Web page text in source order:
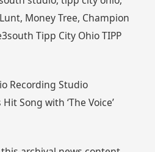
Money Tree, Champion
Tipp City Ohio TIPP
Recording Studio
Song with ‘The Voice’